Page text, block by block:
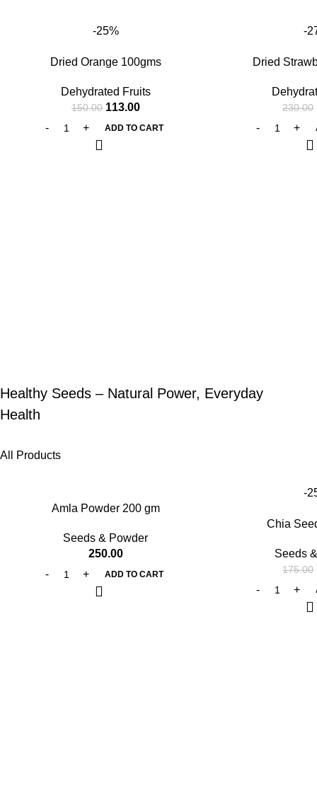
-25%
Dried Orange 100gms
Dehydrated Fruits
150.00 113.00
ADD TO CART
-
Dried
230.00
Healthy Seeds – Natural Power, Everyday
Health
All Products
Amla Powder 200 gm
Seeds & Powder
250.00
ADD TO CART
-
Chia
Seeds
175.00